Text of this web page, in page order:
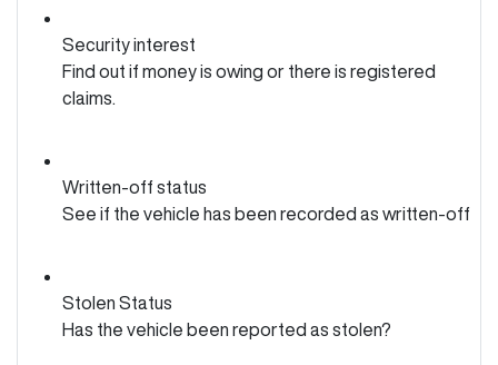
Security interest
Find out if money is owing or there is registered
claims.
Written-off status
See if the vehicle has been recorded as written-off
Stolen Status
Has the vehicle been reported as stolen?